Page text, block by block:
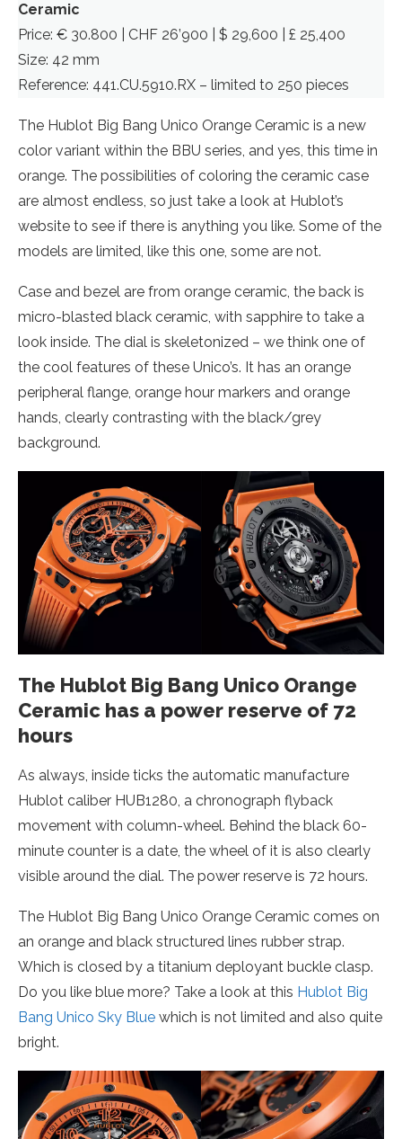
Ceramic
Price: € 30.800 | CHF 26’900 | $ 29,600 | £ 25,400
Size: 42 mm
Reference: 441.CU.5910.RX – limited to 250 pieces
The Hublot Big Bang Unico Orange Ceramic is a new
color variant within the BBU series, and yes, this time in
orange. The possibilities of coloring the ceramic case
are almost endless, so just take a look at Hublot’s
website to see if there is anything you like. Some of the
models are limited, like this one, some are not.
Case and bezel are from orange ceramic, the back is
micro-blasted black ceramic, with sapphire to take a
look inside. The dial is skeletonized – we think one of
the cool features of these Unico’s. It has an orange
peripheral flange, orange hour markers and orange
hands, clearly contrasting with the black/grey
background.
The Hublot Big Bang Unico Orange
Ceramic has a power reserve of 72
hours
As always, inside ticks the automatic manufacture
Hublot caliber HUB1280, a chronograph flyback
movement with column-wheel. Behind the black 60-
minute counter is a date, the wheel of it is also clearly
visible around the dial. The power reserve is 72 hours.
The Hublot Big Bang Unico Orange Ceramic comes on
an orange and black structured lines rubber strap.
Which is closed by a titanium deployant buckle clasp.
Do you like blue more? Take a look at this Hublot Big
Bang Unico Sky Blue which is not limited and also quite
bright.